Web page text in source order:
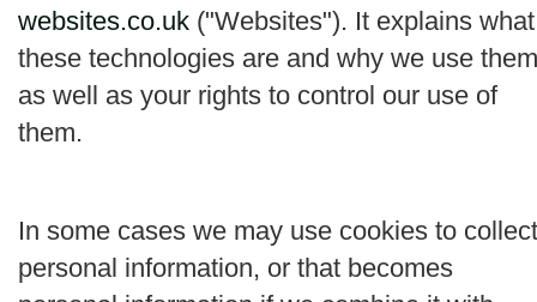
websites.co.uk ("Websites"). It explains what
these technologies are and why we use
as well as your rights to control our use of
them.
In some cases we may use cookies to collect
personal information, or that becomes